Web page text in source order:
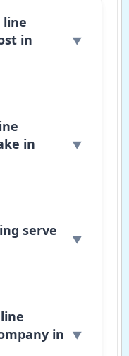
line
in
in
serve
in